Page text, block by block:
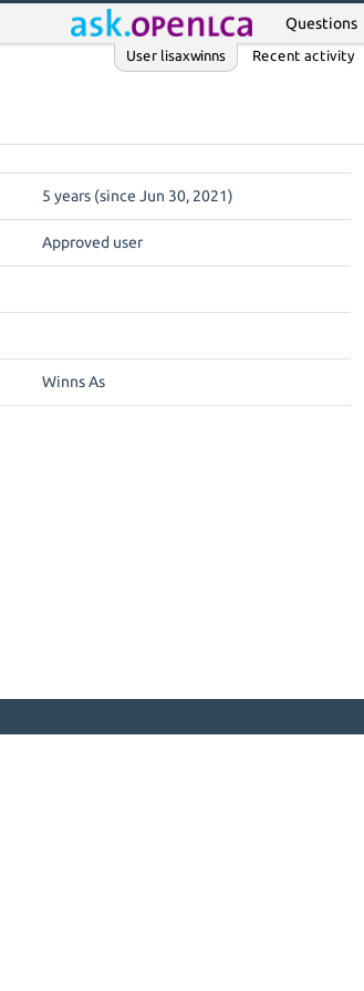
Questions
User lisaxwinns Recent activity
5 years (since Jun 30, 2021)
Approved user
Winns As